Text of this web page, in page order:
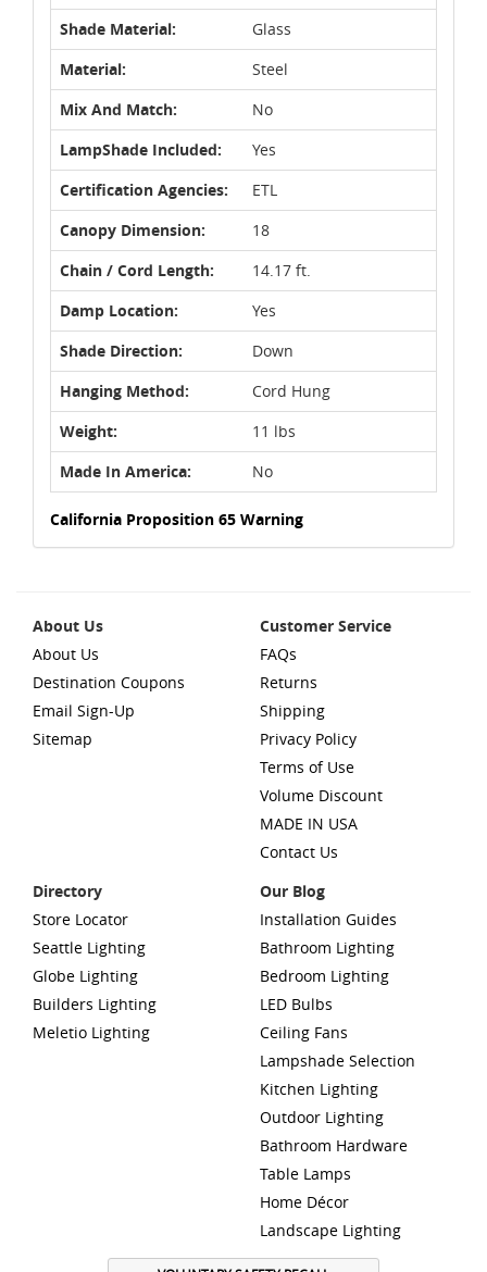
Shade Material:
Glass
Material:
Steel
Mix And Match:
No
LampShade Included:
Yes
Certification Agencies:
ETL
Canopy Dimension:
18
Chain / Cord Length:
14.17 ft.
Damp Location:
Yes
Shade Direction:
Down
Hanging Method:
Cord Hung
Weight:
11 lbs
Made In America:
No
California Proposition 65 Warning
About Us
About Us
Destination Coupons
Email Sign-Up
Sitemap
Customer Service
FAQs
Returns
Shipping
Privacy Policy
Terms of Use
Volume Discount
MADE IN USA
Contact Us
Directory
Store Locator
Seattle Lighting
Globe Lighting
Builders Lighting
Meletio Lighting
Our Blog
Installation Guides
Bathroom Lighting
Bedroom Lighting
LED Bulbs
Ceiling Fans
Lampshade Selection
Kitchen Lighting
Outdoor Lighting
Bathroom Hardware
Table Lamps
Home Décor
Landscape Lighting